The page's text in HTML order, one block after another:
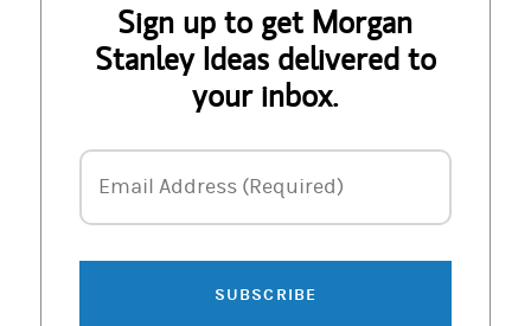
Sign up to get Morgan
Stanley Ideas delivered to
your inbox.
Email Address
Email Address (Required)
SUBSCRIBE